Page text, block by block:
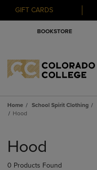
GIFT CARDS
BOOKSTORE
Home School Spirit Clothing
Hood
products
Hood
0 Products Found